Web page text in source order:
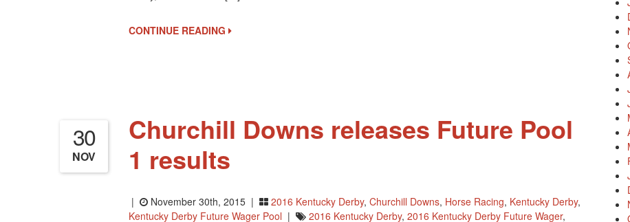
Nominees
CONTINUE READING
30
NOV
Churchill Downs releases Future Pool
1 results
| November 30th, 2015 | 2016 Kentucky Derby, Churchill Downs, Horse Racing, Kentucky Derby,
Kentucky Derby Future Wager Pool | 2016 Kentucky Derby, 2016 Kentucky Derby Future Wager,